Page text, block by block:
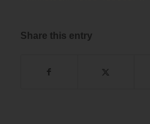
Share this entry